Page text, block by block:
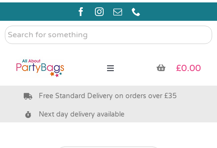
Skip
content
Search
for
Toggle
Pre Filled Party Bags
£0.00
Free Standard Delivery on orders over £35
Next day delivery available